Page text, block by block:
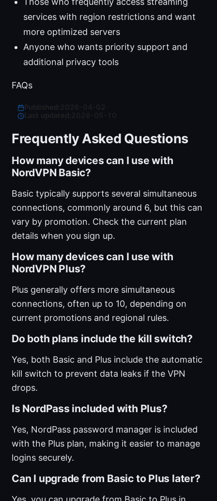
services with region restrictions and want
more optimized servers
Anyone who wants priority support and
additional privacy tools
FAQs
Last updated:
Frequently Asked Questions
How many devices can I use with
NordVPN Basic?
Basic typically supports several simultaneous
connections, commonly around 6, but this can
vary by promotion. Check the current plan
details when you sign up.
How many devices can I use with
NordVPN Plus?
Plus generally offers more simultaneous
connections, often up to 10, depending on
current promotions and regional rules.
Do both plans include the kill switch?
Yes, both Basic and Plus include the automatic
kill switch to prevent data leaks if the VPN
drops.
Is NordPass included with Plus?
Yes, NordPass password manager is included
with the Plus plan, making it easier to manage
logins securely.
Can I upgrade from Basic to Plus later?